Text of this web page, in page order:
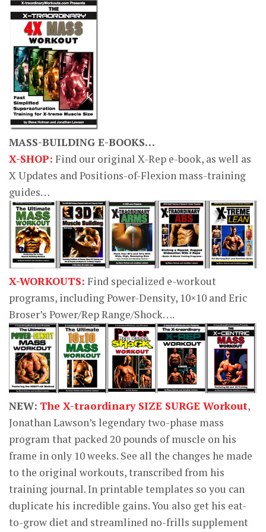
MASS-BUILDING E-BOOKS…
X-SHOP: Find our original X-Rep e-book, as well as
X Updates and Positions-of-Flexion mass-training
guides…
X-WORKOUTS: Find specialized e-workout
programs, including Power-Density, 10×10 and Eric
Broser’s Power/Rep Range/Shock….
NEW: The X-traordinary SIZE SURGE Workout,
Jonathan Lawson’s legendary two-phase mass
program that packed 20 pounds of muscle on his
frame in only 10 weeks. See all the changes he made
to the original workouts, transcribed from his
training journal. In printable templates so you can
duplicate his incredible gains. You also get his eat-
to-grow diet and streamlined no-frills supplement